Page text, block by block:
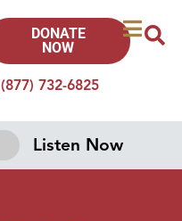
(877) 732-6825
DONATE
NOW
Listen Now